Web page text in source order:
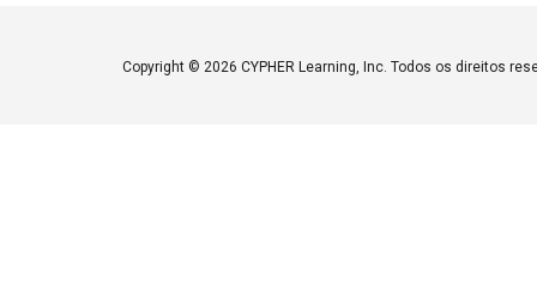
Copyright © 2026 CYPHER Learning, Inc. Todos os direitos